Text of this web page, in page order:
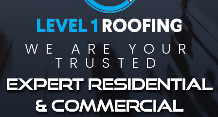
WE ARE YOUR
TRUSTED
Expert residential
& commercial